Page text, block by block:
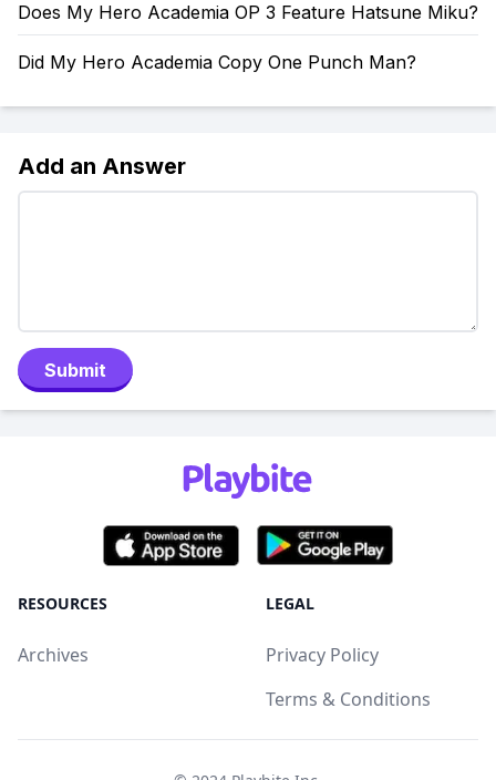
Does My Hero Academia OP 3 Feature Hatsune Miku?
Did My Hero Academia Copy One Punch Man?
Add an Answer
Submit
RESOURCES
Archives
LEGAL
Privacy Policy
Terms & Conditions